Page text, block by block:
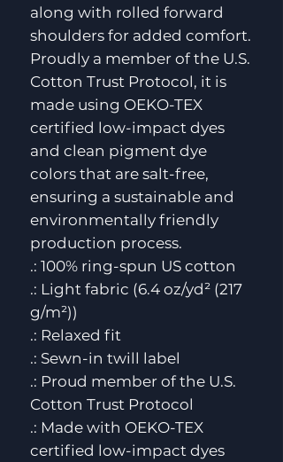
along with rolled forward
shoulders for added comfort.
Proudly a member of the U.S.
Cotton Trust Protocol, it is
made using OEKO-TEX
certified low-impact dyes
and clean pigment dye
colors that are salt-free,
ensuring a sustainable and
environmentally friendly
production process.
.: 100% ring-spun US cotton
.: Light fabric (6.4 oz/yd² (217
g/m²))
.: Relaxed fit
.: Sewn-in twill label
.: Proud member of the U.S.
Cotton Trust Protocol
.: Made with OEKO-TEX
certified low-impact dyes